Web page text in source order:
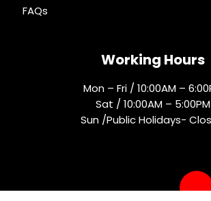
FAQs
Working Hours
Mon – Fri / 10:00AM –
Sat / 10:00AM – 5:00PM
Sun /Public Holidays-